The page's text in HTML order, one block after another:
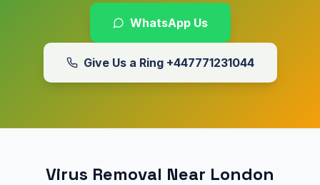
WhatsApp Us
Give Us a Ring +447771231044
Virus Removal Near London